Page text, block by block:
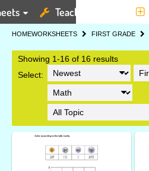
Teaching Tools
HOMEWORKSHEETS FIRST GRADE
Showing 1-16 of 16 results
Select: